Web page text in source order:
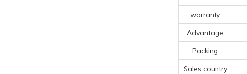
warranty
Advantage
Packing
Sales country